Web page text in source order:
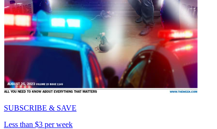
SUBSCRIBE & SAVE
Less than $3 per week